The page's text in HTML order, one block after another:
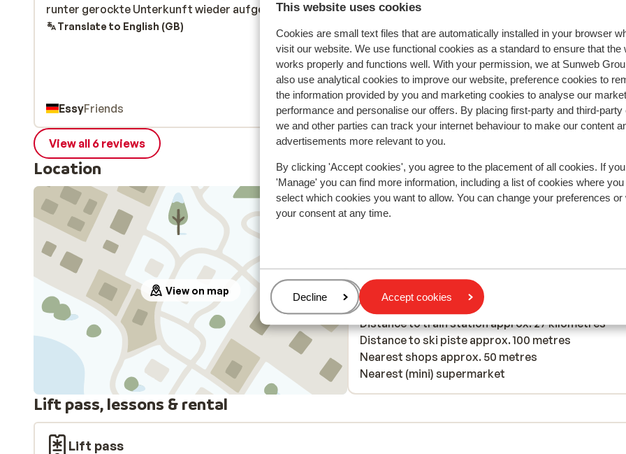
This website uses cookies
Cookies are small text files that are automatically installed in your browser
visit our website. We use functional cookies as a standard to ensure that the
works properly and functions well. With your permission, we at Sunweb
also use analytical cookies to improve our website, preference cookies to
the information provided by you and marketing cookies to analyse our
performance and personalise our offers. By placing first-party and third-party
we and other parties can track your internet behaviour to make our content
advertisements more relevant to you.
By clicking 'Accept cookies', you agree to the placement of all cookies. If
'Manage' you can find more information, including a list of cookies where you
select which cookies you want to allow. You can change your preferences or
your consent at any time.
Manage
Decline Accept cookies
runter gerockte Unterkunft wieder aufgewertet.
runter gerockte Unterkunft wieder aufgewertet.
Translate to English (GB)
EssyFriends
stelt. Jammer dat de vaatwasser niet
en voor wintersport missen we de schoendrogers
locker. Verder was de ski-in en ski-out perfect. We
hadden een 2 kamer appartement. dit was in de
een ruimte met een klein 2 persoonsbed en in de
woonkamer 2 slaapbanken. We waren met 2-en en
was voldoende voor dit appartement.
stelt. Jammer dat de vaatwasser niet
en voor wintersport missen we de schoendrogers
locker. Verder was de ski-in en ski-out perfect. We
hadden een 2 kamer appartement. dit was in de h...
more
Translate to English (GB)
AnonymousWith partner
View all 6 reviews
Location
View on map
In the area
On the edge of the centre
Distance to airport geneva cointrin airport
kilometres: Aix -Les-Bains Airport approx. 100
kilometres
Distance to train station approx. 27 kilometres
Distance to ski piste approx. 100 metres
Nearest shops approx. 50 metres
Nearest (mini) supermarket
Lift pass, lessons & rental
Lift pass